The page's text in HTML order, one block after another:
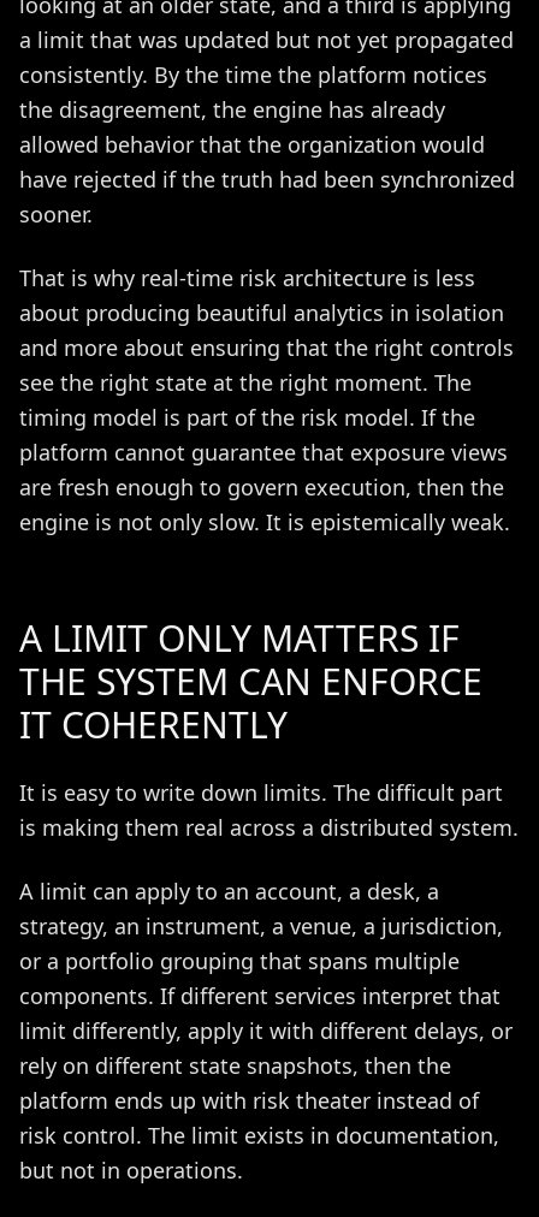
a limit that was updated but not yet propagated
consistently. By the time the platform notices
the disagreement, the engine has already
allowed behavior that the organization would
have rejected if the truth had been synchronized
sooner.
That is why real-time risk architecture is less
about producing beautiful analytics in isolation
and more about ensuring that the right controls
see the right state at the right moment. The
timing model is part of the risk model. If the
platform cannot guarantee that exposure views
are fresh enough to govern execution, then the
engine is not only slow. It is epistemically weak.
A LIMIT ONLY MATTERS IF
THE SYSTEM CAN ENFORCE
IT COHERENTLY
It is easy to write down limits. The difficult part
is making them real across a distributed system.
A limit can apply to an account, a desk, a
strategy, an instrument, a venue, a jurisdiction,
or a portfolio grouping that spans multiple
components. If different services interpret that
limit differently, apply it with different delays, or
rely on different state snapshots, then the
platform ends up with risk theater instead of
risk control. The limit exists in documentation,
but not in operations.